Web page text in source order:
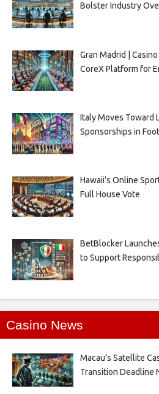
Bolster Industry
Gran Madrid |
CoreX Platform for
Italy Moves Toward
Sponsorships in
Hawaii’s Online
Full House Vote
BetBlocker
to Support
Casino News
Macau’s Satellite
Transition Deadline